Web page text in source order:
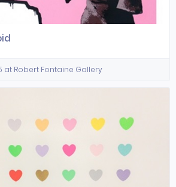
at Robert Fontaine Gallery